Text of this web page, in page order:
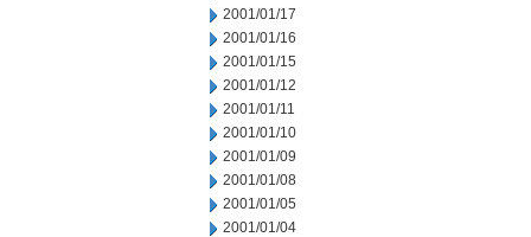
2001/01/17
2001/01/16
2001/01/15
2001/01/12
2001/01/11
2001/01/10
2001/01/09
2001/01/08
2001/01/05
2001/01/04